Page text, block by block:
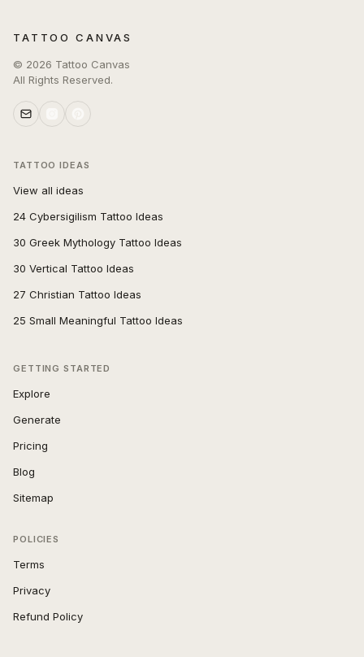
TATTOO CANVAS
© 2026 Tattoo Canvas
All Rights Reserved.
TATTOO IDEAS
View all ideas
24 Cybersigilism Tattoo Ideas
30 Greek Mythology Tattoo Ideas
30 Vertical Tattoo Ideas
27 Christian Tattoo Ideas
25 Small Meaningful Tattoo Ideas
GETTING STARTED
Explore
Generate
Pricing
Blog
Sitemap
POLICIES
Terms
Privacy
Refund Policy